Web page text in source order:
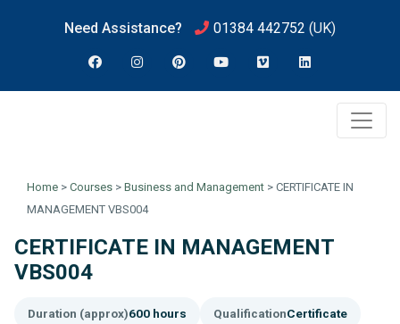
Need Assistance? 01384 442752 (UK)
Home > Courses > Business and Management > CERTIFICATE IN
MANAGEMENT VBS004
CERTIFICATE IN MANAGEMENT
VBS004
Duration (approx)600 hours QualificationCertificate